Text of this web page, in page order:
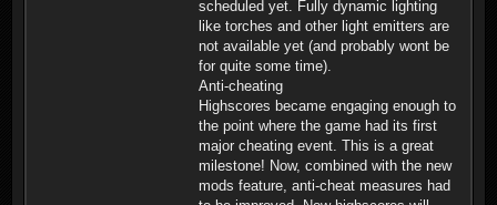
scheduled yet. Fully dynamic lighting
like torches and other light emitters are
not available yet (and probably wont be
for quite some time).
Anti-cheating
Highscores became engaging enough to
the point where the game had its first
major cheating event. This is a great
milestone! Now, combined with the new
mods feature, anti-cheat measures had